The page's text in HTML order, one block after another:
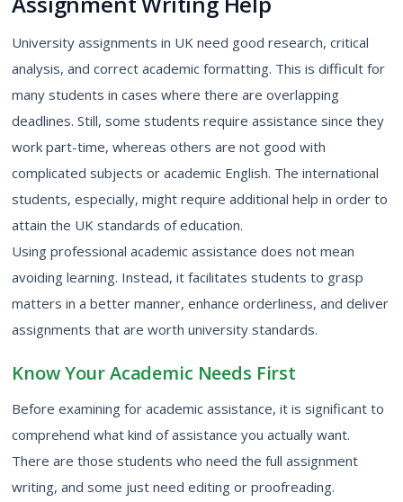
University assignments in UK need good research, critical
analysis, and correct academic formatting. This is difficult for
many students in cases where there are overlapping
deadlines. Still, some students require assistance since they
work part-time, whereas others are not good with
complicated subjects or academic English. The international
students, especially, might require additional help in order to
attain the UK standards of education.
Using professional academic assistance does not mean
avoiding learning. Instead, it facilitates students to grasp
matters in a better manner, enhance orderliness, and deliver
assignments that are worth university standards.
Know Your Academic Needs First
Before examining for academic assistance, it is significant to
comprehend what kind of assistance you actually want.
There are those students who need the full assignment
writing, and some just need editing or proofreading.